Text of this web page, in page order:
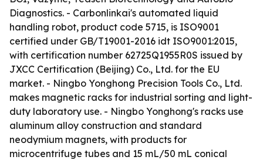
Diagnostics. - Carbonlinkai's automated liquid
handling robot, product code 5715, is ISO9001
certified under GB/T19001-2016 idt ISO9001:2015,
with certification number 62725Q1955R0S issued by
JXCC Certification (Beijing) Co., Ltd. for the EU
market. - Ningbo Yonghong Precision Tools Co., Ltd.
makes magnetic racks for industrial sorting and light-
duty laboratory use. - Ningbo Yonghong's racks use
aluminum alloy construction and standard
neodymium magnets, with products for
microcentrifuge tubes and 15 mL/50 mL conical